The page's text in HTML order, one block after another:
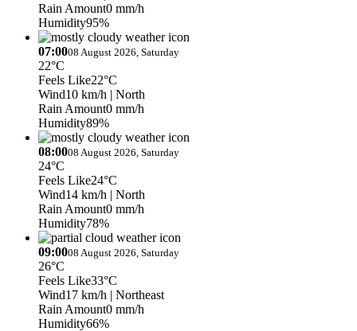
Rain Amount0 mm/h
Humidity95%
07:0008 August 2026, Saturday
22°C
Feels Like22°C
Wind10 km/h | North
Rain Amount0 mm/h
Humidity89%
08:0008 August 2026, Saturday
24°C
Feels Like24°C
Wind14 km/h | North
Rain Amount0 mm/h
Humidity78%
09:0008 August 2026, Saturday
26°C
Feels Like33°C
Wind17 km/h | Northeast
Rain Amount0 mm/h
Humidity66%